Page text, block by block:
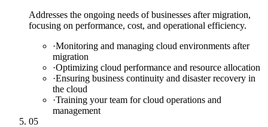
Addresses the ongoing needs of businesses after migration,
focusing on performance, cost, and operational efficiency.
·Monitoring and managing cloud environments after
migration
·Optimizing cloud performance and resource allocation
·Ensuring business continuity and disaster recovery in
the cloud
·Training your team for cloud operations and
management
05